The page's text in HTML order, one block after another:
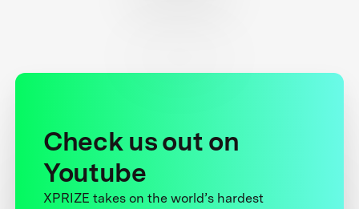
Check us out on
Youtube
XPRIZE takes on the world’s hardest